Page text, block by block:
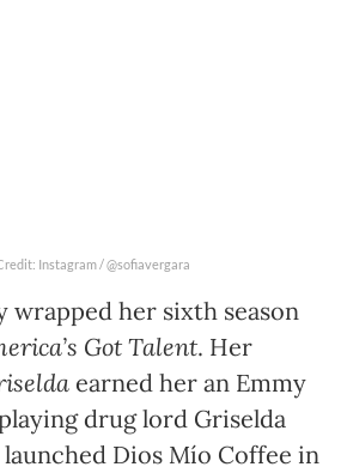
Instagram / @sofiavergara
wrapped her sixth season
Got Talent. Her
earned her an Emmy
drug lord Griselda
launched Dios Mío Coffee in